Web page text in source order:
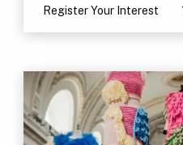
Register Your Interest